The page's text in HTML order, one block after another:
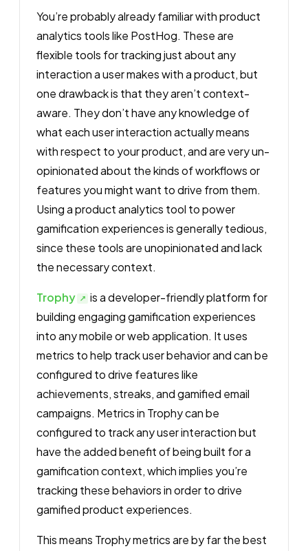
You’re probably already familiar with product
analytics tools like PostHog. These are
flexible tools for tracking just about any
interaction a user makes with a product, but
one drawback is that they aren’t context-
aware. They don’t have any knowledge of
what each user interaction actually means
with respect to your product, and are very un-
opinionated about the kinds of workflows or
features you might want to drive from them.
Using a product analytics tool to power
gamification experiences is generally tedious,
since these tools are unopinionated and lack
the necessary context.
Trophy
is a developer-friendly platform for
building engaging gamification experiences
into any mobile or web application. It uses
metrics to help track user behavior and can be
configured to drive features like
achievements, streaks, and gamified email
campaigns. Metrics in Trophy can be
configured to track any user interaction but
have the added benefit of being built for a
gamification context, which implies you’re
tracking these behaviors in order to drive
gamified product experiences.
This means Trophy metrics are by far the best